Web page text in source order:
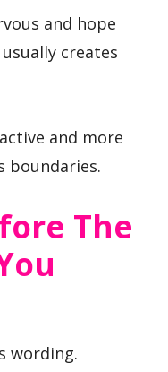
and hope
creates
and more
boundaries.
The
wording.